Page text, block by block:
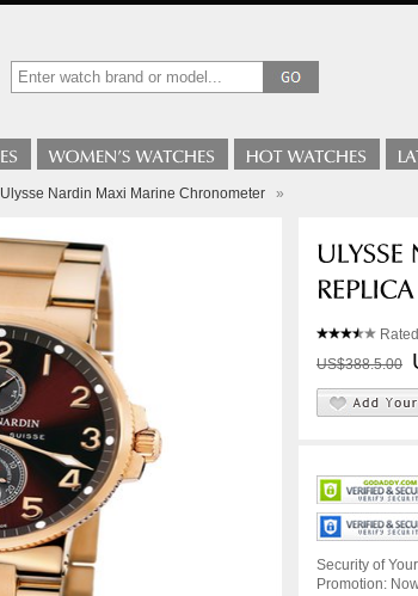
Ulysse Nardin Maxi Marine Chronometer »
Rated
US$388.5.00
Security of
Promotion: